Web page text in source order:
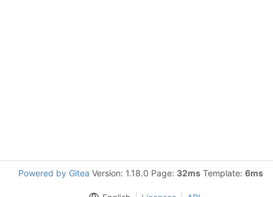
Powered by Gitea Version: 1.18.0 Page: 32ms Template: 6ms